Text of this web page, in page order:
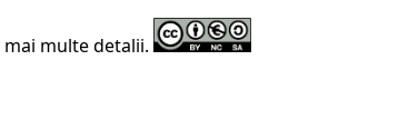
mai multe detalii.